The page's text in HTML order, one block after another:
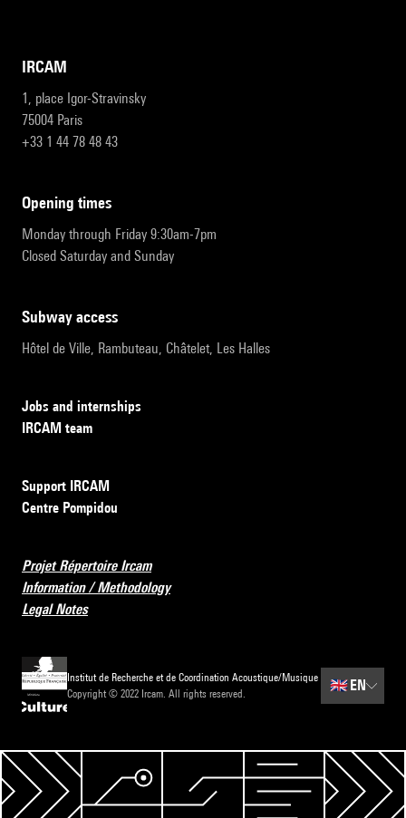
IRCAM
1, place Igor-Stravinsky
75004 Paris
+33 1 44 78 48 43
opening times
Monday through Friday 9:30am-7pm
Closed Saturday and Sunday
subway access
Hôtel de Ville, Rambuteau, Châtelet, Les Halles
Jobs and internships
IRCAM team
Support IRCAM
Centre Pompidou
Projet Répertoire Ircam
Information / Methodology
Legal Notes
Institut de Recherche et de Coordination Acoustique/Musique
Copyright © 2022 Ircam. All rights reserved.
🇬🇧EN